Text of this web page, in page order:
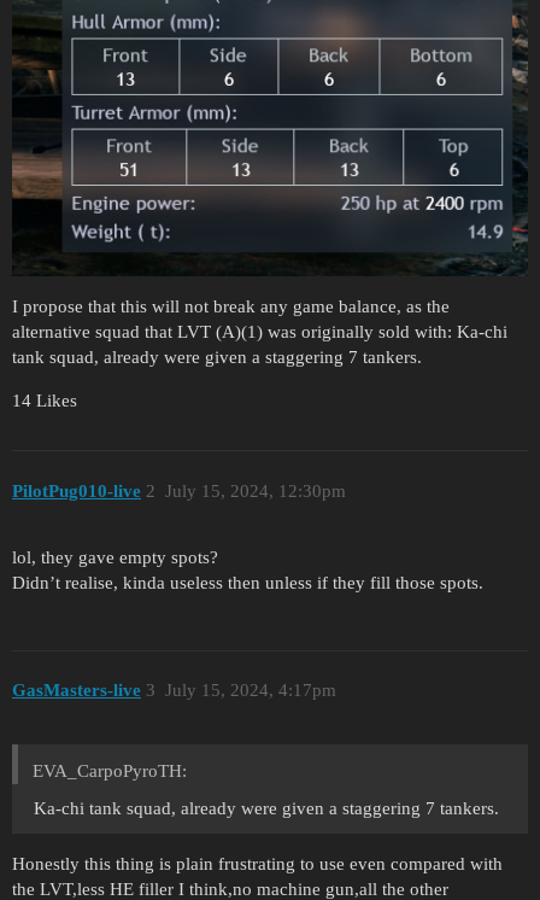
I propose that this will not break any game balance, as the
alternative squad that LVT (A)(1) was originally sold with: Ka-chi
tank squad, already were given a staggering 7 tankers.
14 Likes
PilotPug010-live July 15, 2024, 12:30pm
2
lol, they gave empty spots?
Didn’t realise, kinda useless then unless if they fill those spots.
GasMasters-live July 15, 2024, 4:17pm
3
EVA_CarpoPyroTH:
Ka-chi tank squad, already were given a staggering 7 tankers.
Honestly this thing is plain frustrating to use even compared with
the LVT,less HE filler I think,no machine gun,all the other